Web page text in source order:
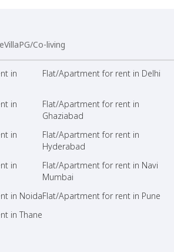
VillaPG/Co-living
in
Flat/Apartment for rent in Delhi
in
Flat/Apartment for rent in
Ghaziabad
in
Flat/Apartment for rent in
Hyderabad
in
Flat/Apartment for rent in Navi
Mumbai
in NoidaFlat/Apartment for rent in Pune
in Thane